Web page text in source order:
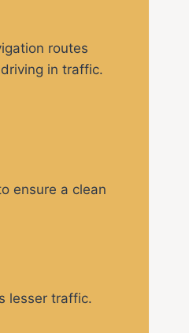
routes
in traffic.
ensure a clean
lesser traffic.